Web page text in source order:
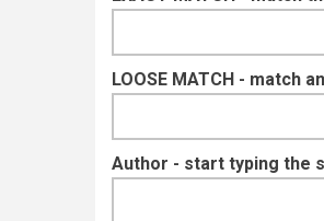
LOOSE MATCH - match
Author - start typing the